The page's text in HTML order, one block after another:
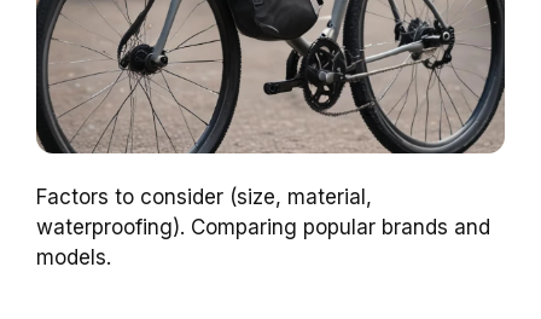
Factors to consider (size, material,
waterproofing). Comparing popular brands and
models.